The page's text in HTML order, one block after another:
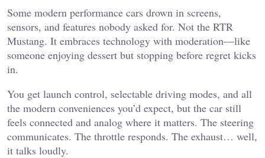
Some modern performance cars drown in screens,
sensors, and features nobody asked for. Not the RTR
Mustang. It embraces technology with moderation—like
someone enjoying dessert but stopping before regret kicks
in.
You get launch control, selectable driving modes, and all
the modern conveniences you’d expect, but the car still
feels connected and analog where it matters. The steering
communicates. The throttle responds. The exhaust… well,
it talks loudly.